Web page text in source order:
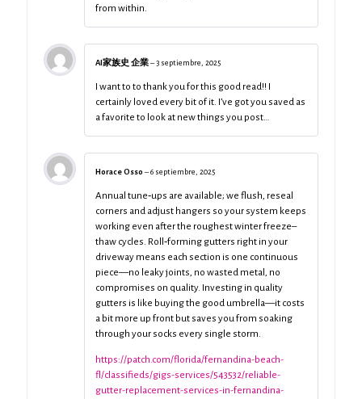
from within.
AI家族史 企業–3 septiembre, 2025
I want to to thank you for this good read!! I
certainly loved every bit of it. I’ve got you saved as
a favorite to look at new things you post…
Horace Osso –6 septiembre, 2025
Annual tune‑ups are available; we flush, reseal
corners and adjust hangers so your system keeps
working even after the roughest winter freeze–
thaw cycles. Roll‑forming gutters right in your
driveway means each section is one continuous
piece—no leaky joints, no wasted metal, no
compromises on quality. Investing in quality
gutters is like buying the good umbrella—it costs
a bit more up front but saves you from soaking
through your socks every single storm.
https://patch.com/florida/fernandina-beach-
fl/classifieds/gigs-services/543532/reliable-
gutter-replacement-services-in-fernandina-